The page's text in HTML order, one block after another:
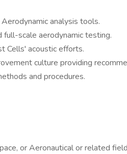
analysis tools.
scale aerodynamic testing.
Cells' acoustic efforts.
culture providing
and procedures.
or Aeronautical or related